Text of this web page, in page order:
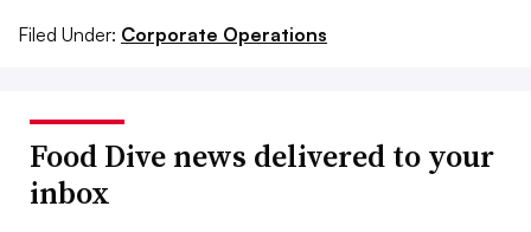
Filed Under: Corporate Operations
Food Dive news delivered to your
inbox